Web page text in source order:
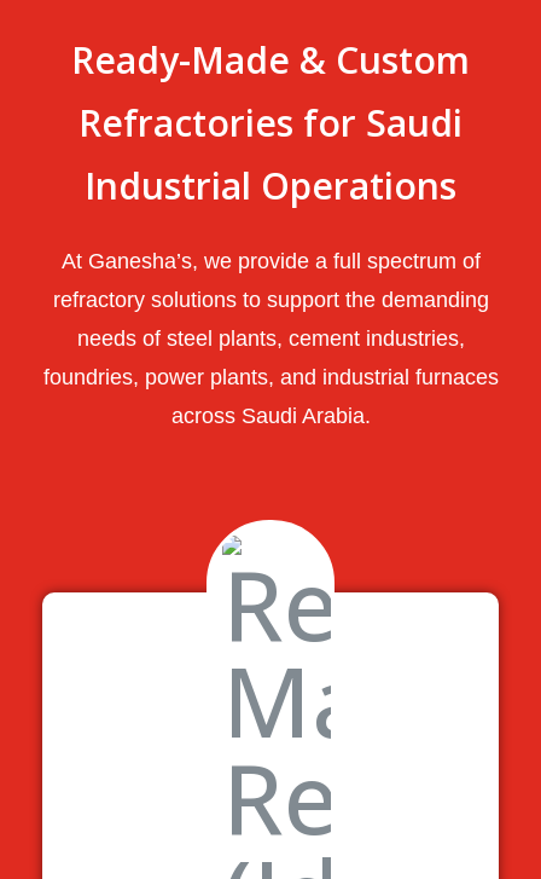
Ready-Made & Custom
Refractories for Saudi
Industrial Operations
At Ganesha’s, we provide a full spectrum of
refractory solutions to support the demanding
needs of steel plants, cement industries,
foundries, power plants, and industrial furnaces
across Saudi Arabia.